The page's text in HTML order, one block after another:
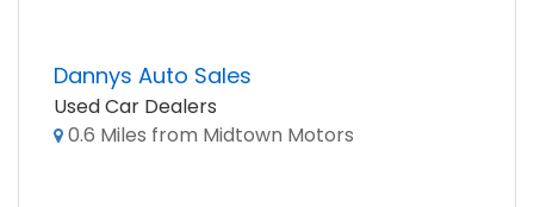
Dannys Auto Sales
Used Car Dealers
0.6 Miles from Midtown Motors